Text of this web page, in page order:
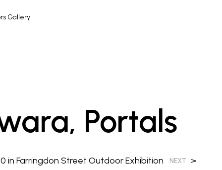
Portals
inFarringdon Street Outdoor Exhibition NEXT >